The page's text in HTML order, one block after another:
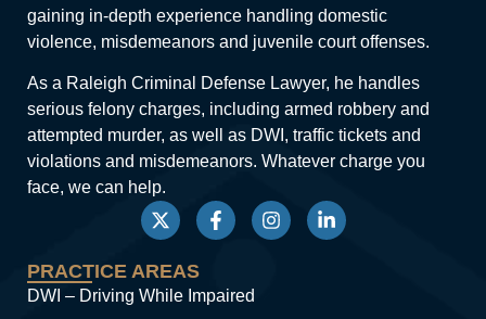
gaining in-depth experience handling domestic
violence, misdemeanors and juvenile court offenses.
As a Raleigh Criminal Defense Lawyer, he handles
serious felony charges, including armed robbery and
attempted murder, as well as DWI, traffic tickets and
violations and misdemeanors. Whatever charge you
face, we can help.
PRACTICE AREAS
DWI – Driving While Impaired